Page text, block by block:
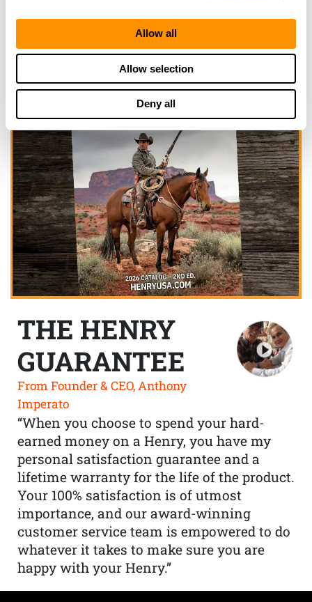
Allow all
Allow selection
Deny all
THE HENRY
GUARANTEE
From Founder & CEO, Anthony
Imperato
“When you choose to spend your hard-
earned money on a Henry, you have my
personal satisfaction guarantee and a
lifetime warranty for the life of the product.
Your 100% satisfaction is of utmost
importance, and our award-winning
customer service team is empowered to do
whatever it takes to make sure you are
happy with your Henry.”